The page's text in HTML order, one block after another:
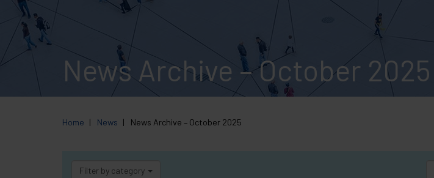
News Archive – October 2025
Home News News Archive – October 2025
Filter by category